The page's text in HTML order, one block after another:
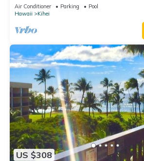
Fi TVs, Elevator, Free Parking
Air Conditioner Parking
Pool
Hawaii
Kihei
US $308